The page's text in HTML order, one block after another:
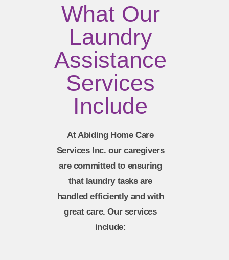
What Our
Laundry
Assistance
Services
Include
At Abiding Home Care
Services Inc. our caregivers
are committed to ensuring
that laundry tasks are
handled efficiently and with
great care. Our services
include: